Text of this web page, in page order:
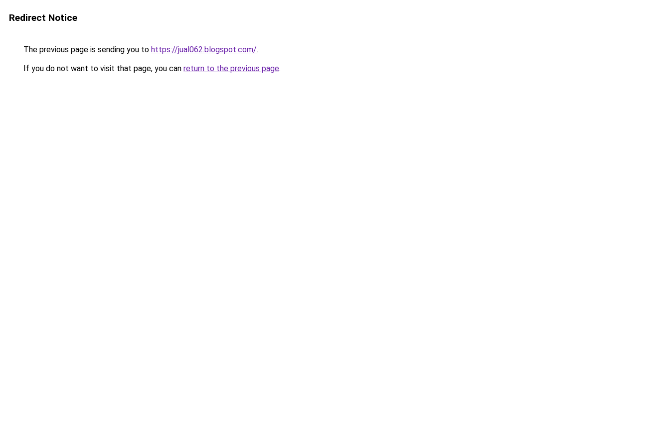
Redirect Notice
The previous page is sending you to https://jual062.blogspot.com/.
If you do not want to visit that page, you can return to the previous page.